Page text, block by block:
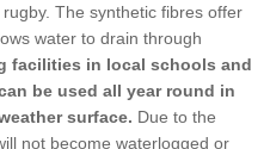
The synthetic fibres offer
water to drain through
facilities in local schools and
be used all year round in
surface. Due to the
not become waterlogged or